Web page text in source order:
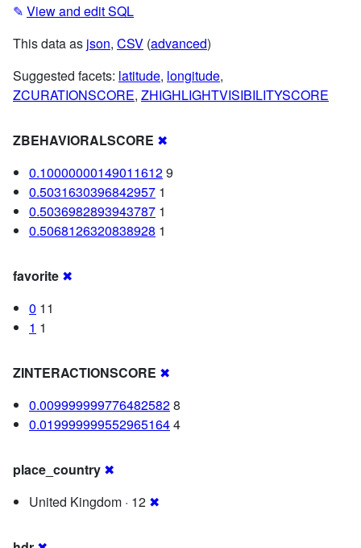
✎ View and edit SQL
This data as json, CSV (advanced)
Suggested facets: latitude, longitude,
ZCURATIONSCORE, ZHIGHLIGHTVISIBILITYSCORE
ZBEHAVIORALSCORE ✖
0.100000001490116129
0.5031630396842957 1
0.5036982893943787 1
0.5068126320838928 1
favorite ✖
0 11
1 1
ZINTERACTIONSCORE ✖
0.0099999997764825828
0.0199999995529651644
place_country ✖
United Kingdom · 12 ✖